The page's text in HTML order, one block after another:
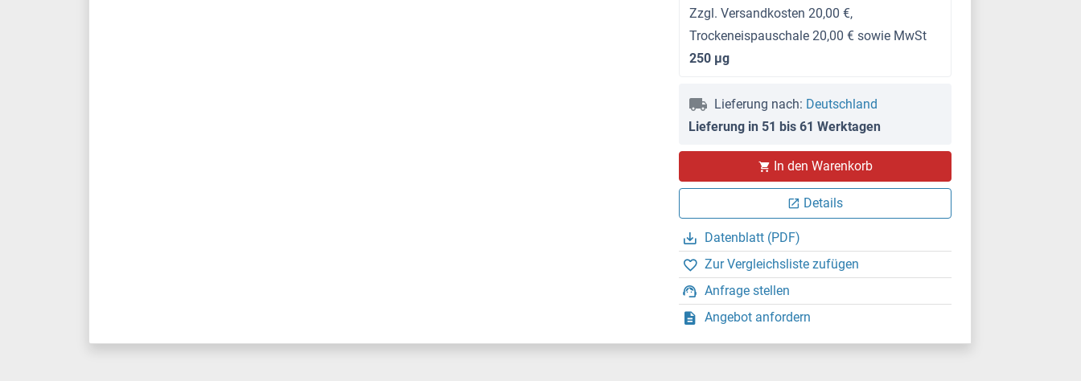
Zzgl. Versandkosten 20,00 €,
Trockeneispauschale 20,00 € sowie MwSt
250 μg
Lieferung nach: Deutschland
Lieferung in 51 bis 61 Werktagen
In den Warenkorb
Details
Datenblatt (PDF)
Zur Vergleichsliste zufügen
Anfrage stellen
Angebot anfordern